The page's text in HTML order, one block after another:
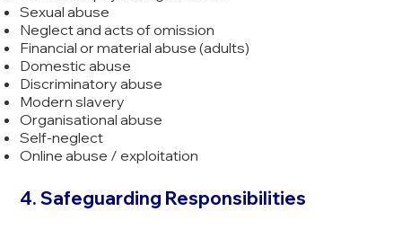
Sexual abuse
Neglect and acts of omission
Financial or material abuse (adults)
Domestic abuse
Discriminatory abuse
Modern slavery
Organisational abuse
Self-neglect
Online abuse / exploitation
4. Safeguarding Responsibilities